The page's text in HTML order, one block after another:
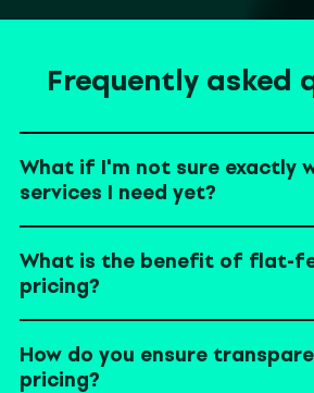
Frequently asked
What if I'm not sure exactly
services I need yet?
What is the benefit of flat-
pricing?
How do you ensure
pricing?